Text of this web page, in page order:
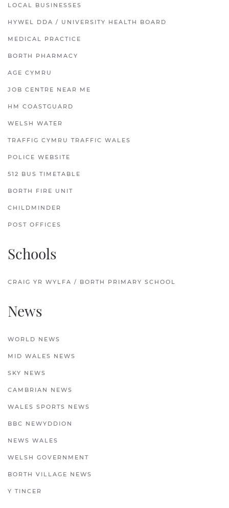
LOCAL BUSINESSES
HYWEL DDA / UNIVERSITY HEALTH BOARD
MEDICAL PRACTICE
BORTH PHARMACY
AGE CYMRU
JOB CENTRE NEAR ME
HM COASTGUARD
WELSH WATER
TRAFFIG CYMRU TRAFFIC WALES
POLICE WEBSITE
512 BUS TIMETABLE
BORTH FIRE UNIT
CHILDMINDER
POST OFFICES
Schools
CRAIG YR WYLFA / BORTH PRIMARY SCHOOL
News
WORLD NEWS
MID WALES NEWS
SKY NEWS
CAMBRIAN NEWS
WALES SPORTS NEWS
BBC NEWYDDION
NEWS WALES
WELSH GOVERNMENT
BORTH VILLAGE NEWS
Y TINCER